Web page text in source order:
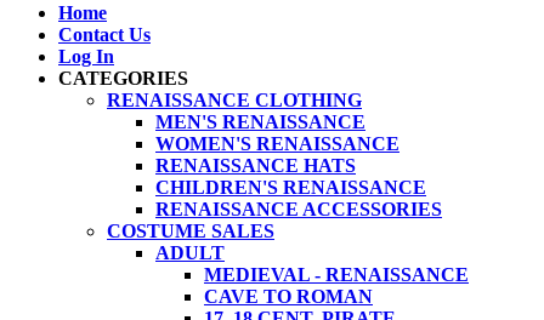
Home
Contact Us
Log In
CATEGORIES
RENAISSANCE CLOTHING
MEN'S RENAISSANCE
WOMEN'S RENAISSANCE
RENAISSANCE HATS
CHILDREN'S RENAISSANCE
RENAISSANCE ACCESSORIES
COSTUME SALES
ADULT
MEDIEVAL - RENAISSANCE
CAVE TO ROMAN